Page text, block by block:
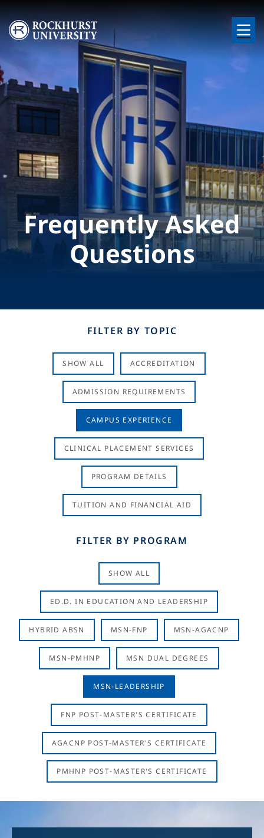
Skip to main content
Image
Frequently Asked
Questions
FILTER BY TOPIC
SHOW ALL ACCREDITATION
ADMISSION REQUIREMENTS
CAMPUS EXPERIENCE
CLINICAL PLACEMENT SERVICES
PROGRAM DETAILS
TUITION AND FINANCIAL AID
FILTER BY PROGRAM
SHOW ALL
ED.D. IN EDUCATION AND LEADERSHIP
HYBRID ABSN MSN-FNP MSN-AGACNP
MSN-PMHNP MSN DUAL DEGREES
MSN-LEADERSHIP
FNP POST-MASTER'S CERTIFICATE
AGACNP POST-MASTER'S CERTIFICATE
PMHNP POST-MASTER'S CERTIFICATE